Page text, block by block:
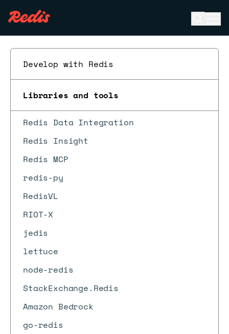
Develop with Redis
Libraries and tools
Redis Data Integration
Redis Insight
Redis MCP
redis-py
RedisVL
RIOT-X
jedis
lettuce
node-redis
StackExchange.Redis
Amazon Bedrock
go-redis